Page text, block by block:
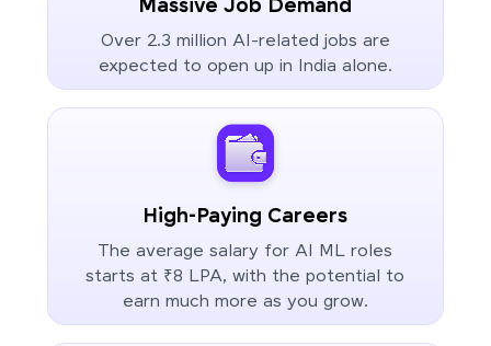
Massive Job Demand
Over 2.3 million AI-related jobs are
expected to open up in India alone.
High-Paying Careers
The average salary for AI ML roles
starts at ₹8 LPA, with the potential to
earn much more as you grow.